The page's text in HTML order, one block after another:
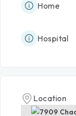
Home
Hospital
Location